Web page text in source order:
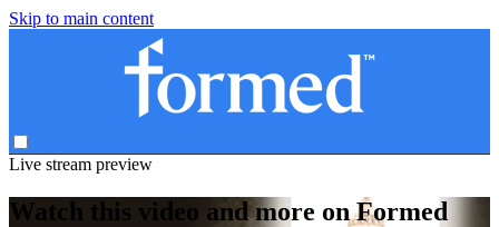
Skip to main content
Live stream preview
Watch this video and more on Formed